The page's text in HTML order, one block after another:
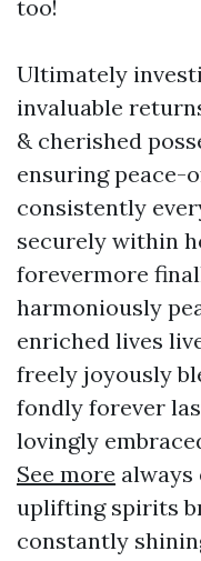
too!
Ultimately
invaluable
& cherished
ensuring peace-
consistently
securely within
forevermore
harmoniously
enriched lives
freely joyously
fondly forever
lovingly
See more
uplifting spirits
constantly